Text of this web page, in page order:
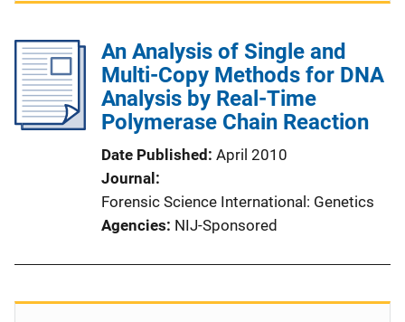
An Analysis of Single and
Multi-Copy Methods for DNA
Analysis by Real-Time
Polymerase Chain Reaction
Date Published April 2010
Journal
Forensic Science International: Genetics
Agencies NIJ-Sponsored